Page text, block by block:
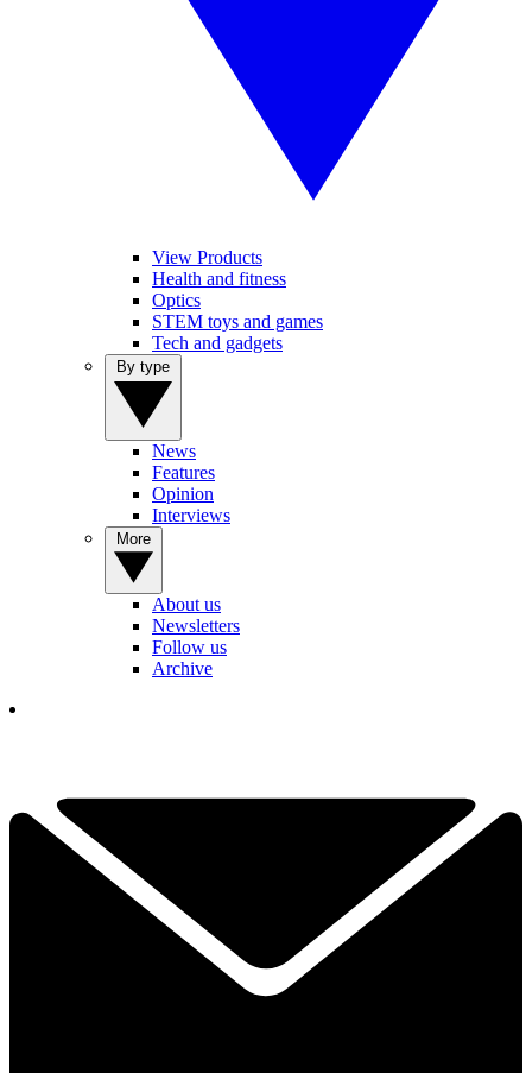
View Products
Health and fitness
Optics
STEM toys and games
Tech and gadgets
News
Features
Opinion
Interviews
About us
Newsletters
Follow us
Archive